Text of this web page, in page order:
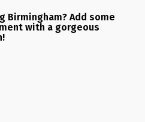
Birmingham? Add some
with a gorgeous